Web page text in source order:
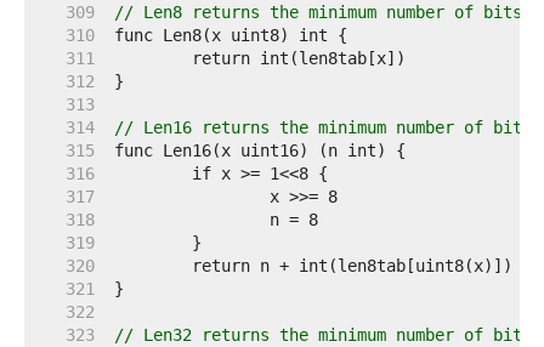
   309
// Len8 returns the minimum number of
   310
   311
   312
   313
   314
// Len16 returns the minimum number of
   315
   316
   317
   318
   319
   320
   321
   322
   323
// Len32 returns the minimum number of